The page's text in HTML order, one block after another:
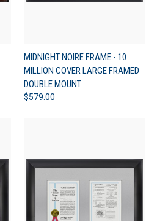
MIDNIGHT NOIRE FRAME - 10
MILLION COVER LARGE FRAMED
DOUBLE MOUNT
$579.00